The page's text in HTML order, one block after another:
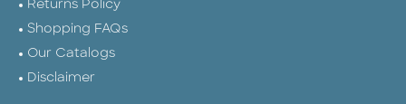
Returns Policy
Shopping FAQs
Our Catalogs
Disclaimer